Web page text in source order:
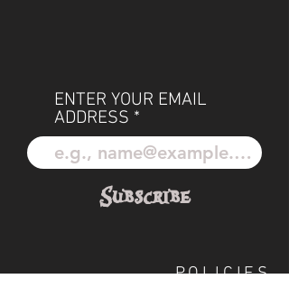
ENTER YOUR EMAIL
ADDRESS
Subscribe
POLICIES